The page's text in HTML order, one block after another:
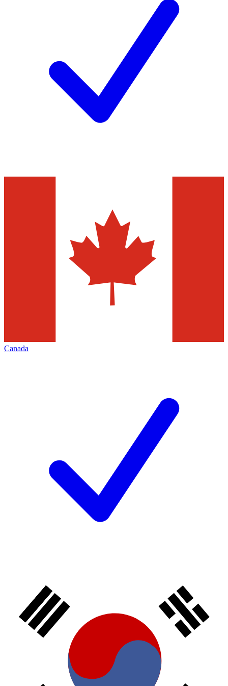
Canada